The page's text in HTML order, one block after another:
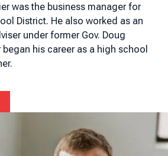
was the business manager for
District. He also worked as an
under former Gov. Doug
his career as a high school